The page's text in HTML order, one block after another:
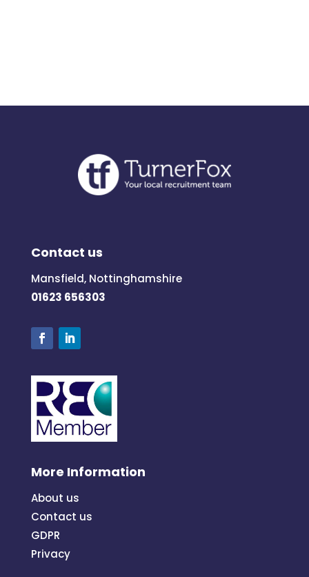
Contact us
Mansfield, Nottinghamshire
01623 656303
More Information
About us
Contact us
GDPR
Privacy